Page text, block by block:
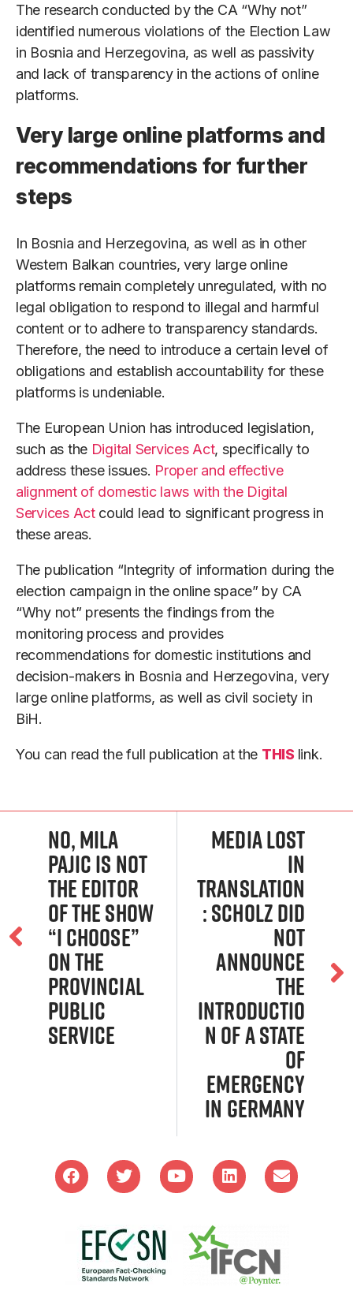
The research conducted by the CA “Why not”
identified numerous violations of the Election Law
in Bosnia and Herzegovina, as well as passivity
and lack of transparency in the actions of online
platforms.
Very large online platforms and
recommendations for further
steps
In Bosnia and Herzegovina, as well as in other
Western Balkan countries, very large online
platforms remain completely unregulated, with no
legal obligation to respond to illegal and harmful
content or to adhere to transparency standards.
Therefore, the need to introduce a certain level of
obligations and establish accountability for these
platforms is undeniable.
The European Union has introduced legislation,
such as the Digital Services Act, specifically to
address these issues. Proper and effective
alignment of domestic laws with the Digital
Services Actcould lead to significant progress in
these areas.
The publication “Integrity of information during the
election campaign in the online space” by CA
“Why not” presents the findings from the
monitoring process and provides
recommendations for domestic institutions and
decision-makers in Bosnia and Herzegovina, very
large online platforms, as well as civil society in
BiH.
You can read the full publication at the THIS link.
No, Mila
Pajic Is Not
the Editor
of the Show
“I choose”
on the
Provincial
Public
Service
Media lost
in
translation
: Scholz did
not
announce
the
introductio
n of a state
of
emergency
in Germany